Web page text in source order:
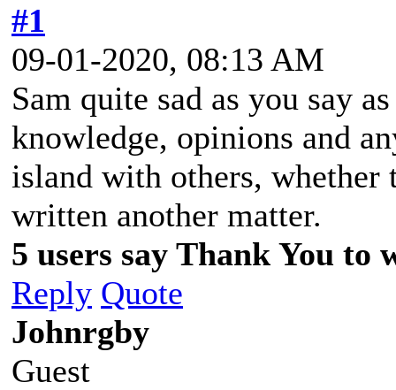
#1
09-01-2020, 08:13 AM
Sam quite sad as you say
knowledge, opinions and
island with others, whether
written another matter.
5 users say Thank You
Reply Quote
Johnrgby
Guest